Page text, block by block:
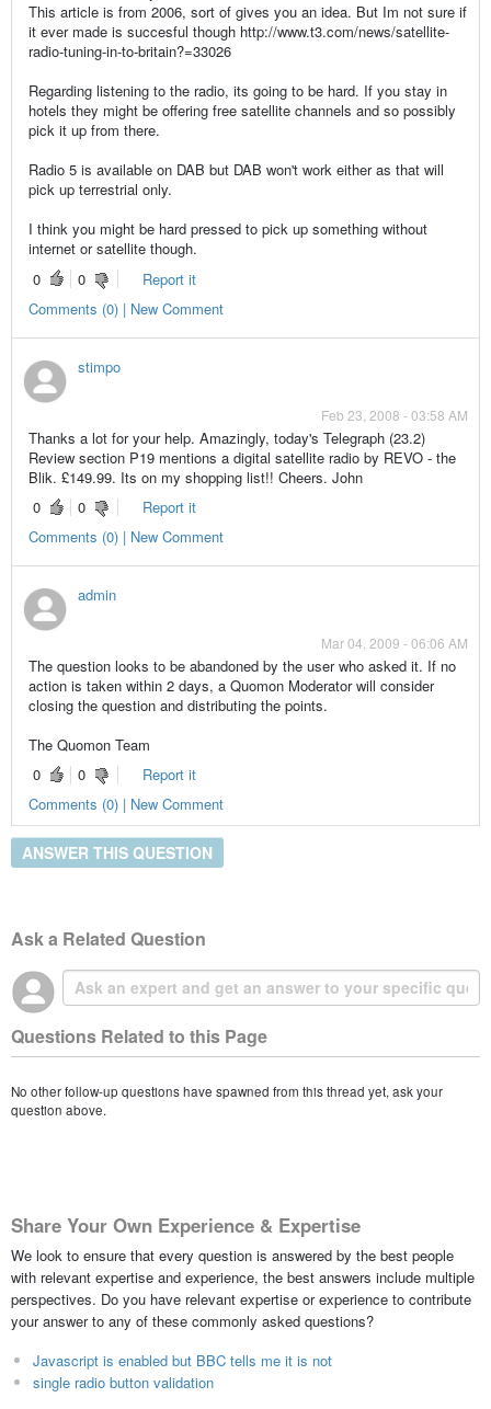
This article is from 2006, sort of gives you an idea. But Im not sure if
it ever made is succesful though http://www.t3.com/news/satellite-
radio-tuning-in-to-britain?=33026
Regarding listening to the radio, its going to be hard. If you stay in
hotels they might be offering free satellite channels and so possibly
pick it up from there.
Radio 5 is available on DAB but DAB won't work either as that will
pick up terrestrial only.
I think you might be hard pressed to pick up something without
internet or satellite though.
0
0
Report it
Comments (0) | New Comment
stimpo
Feb 23, 2008 - 03:58 AM
Thanks a lot for your help. Amazingly, today's Telegraph (23.2)
Review section P19 mentions a digital satellite radio by REVO - the
Blik. £149.99. Its on my shopping list!! Cheers. John
0
0
Report it
Comments (0) | New Comment
admin
Mar 04, 2009 - 06:06 AM
The question looks to be abandoned by the user who asked it. If no
action is taken within 2 days, a Quomon Moderator will consider
closing the question and distributing the points.
The Quomon Team
0
0
Report it
Comments (0) | New Comment
ANSWER THIS QUESTION
Ask a Related Question
Questions Related to this Page
No other follow-up questions have spawned from this thread yet, ask your
question above.
Share Your Own Experience & Expertise
We look to ensure that every question is answered by the best people
with relevant expertise and experience, the best answers include multiple
perspectives. Do you have relevant expertise or experience to contribute
your answer to any of these commonly asked questions?
Javascript is enabled but BBC tells me it is not
single radio button validation